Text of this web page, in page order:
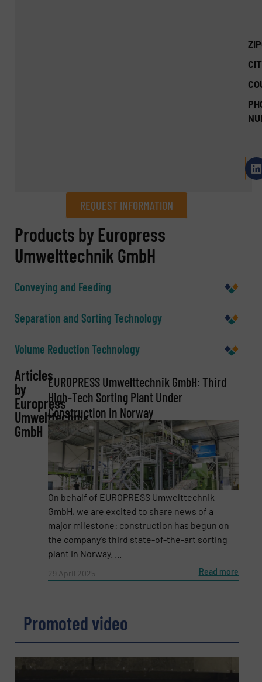
REQUEST INFORMATION
REQUEST INFORMATION
Name (Required)
Company
Email (Required)
Phone number
(Required)
Message (Required)
Products by Europress
Umwelttechnik GmbH
Conveying and Feeding
Separation and Sorting Technology
Volume Reduction Technology
Articles
by
Europress
Umwelttechnik
GmbH
EUROPRESS Umwelttechnik GmbH: Third
High-Tech Sorting Plant Under
Construction in Norway
On behalf of EUROPRESS Umwelttechnik
GmbH, we are excited to share news of a
major milestone: construction has begun on
the company's third state-of-the-art sorting
plant in Norway. ...
29 April 2025 Read more
Promoted video